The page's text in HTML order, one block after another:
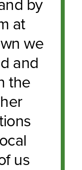
by
at
we
and
the
us